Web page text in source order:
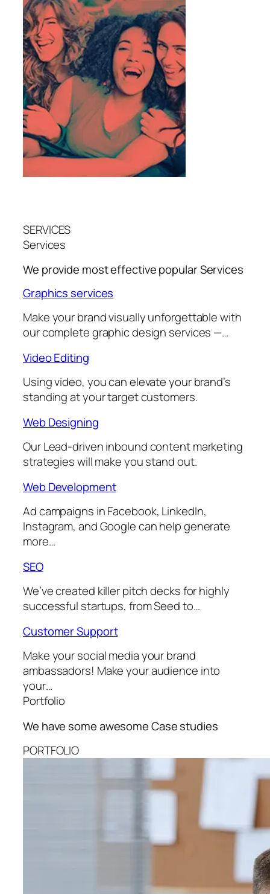
SERVICES
Services
We provide most effective popularServices
Graphics services
Make your brand visually unforgettable with
our complete graphic design services —…
Video Editing
Using video, you can elevate your brand’s
standing at your target customers.
Web Designing
Our Lead-driven inbound content marketing
strategies will make you stand out.
Web Development
Ad campaigns in Facebook, LinkedIn,
Instagram, and Google can help generate
more…
SEO
We’ve created killer pitch decks for highly
successful startups, from Seed to…
Customer Support
Make your social media your brand
ambassadors! Make your audience into
your…
Portfolio
We have some awesomeCase studies
PORTFOLIO